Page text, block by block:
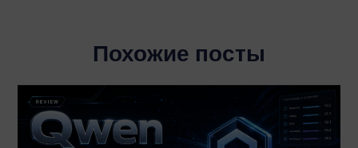
Похожие посты